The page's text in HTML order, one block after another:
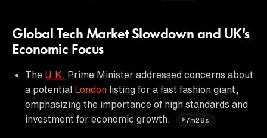
Global Tech Market Slowdown and UK's
Economic Focus
The U.K.
Prime Minister addressed concerns about
a potential London listing for a fast fashion giant,
emphasizing the importance of high standards and
investment for economic growth.
7m28s